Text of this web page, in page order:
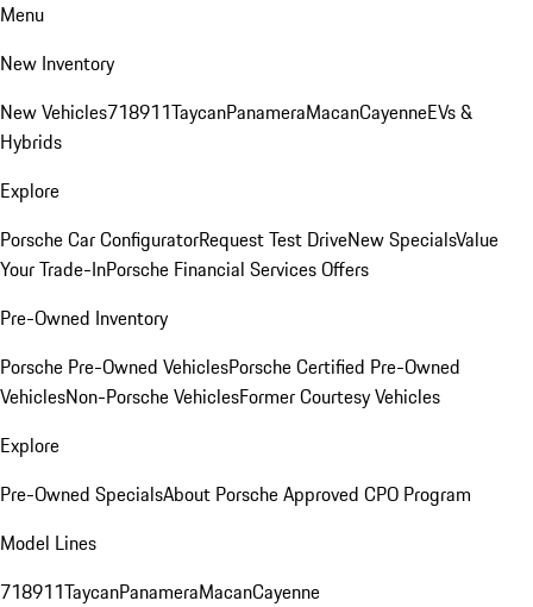
Menu
New Inventory
New Vehicles718911TaycanPanameraMacanCayenneEVs &
Hybrids
Explore
Porsche Car ConfiguratorRequest Test DriveNew SpecialsValue
Your Trade-InPorsche Financial Services Offers
Pre-Owned Inventory
Porsche Pre-Owned VehiclesPorsche Certified Pre-Owned
VehiclesNon-Porsche VehiclesFormer Courtesy Vehicles
Explore
Pre-Owned SpecialsAbout Porsche Approved CPO Program
Model Lines
718911TaycanPanameraMacanCayenne